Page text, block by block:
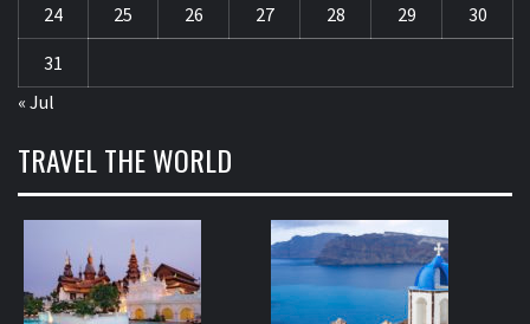
24 25 26 27 28 29 30
31
« Jul
TRAVEL THE WORLD